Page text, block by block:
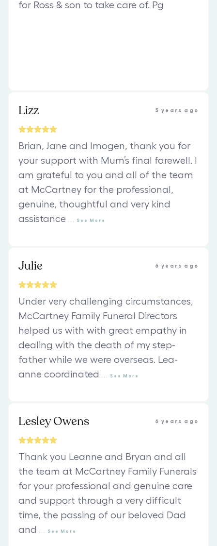
for Ross & son to take care of. Pg
Lizz 5 years ago
Brian, Jane and Imogen, thank you for
your support with Mum’s final farewell. I
am grateful to you and all of the team
at McCartney for the professional,
genuine, thoughtful and very kind
assistance
See More
Julie 6 years ago
Under very challenging circumstances,
McCartney Family Funeral Directors
helped us with with great empathy in
dealing with the death of my step-
father while we were overseas. Lea-
anne coordinated
See More
Lesley Owens 6 years ago
Thank you Leanne and Bryan and all
the team at McCartney Family Funerals
for your professional and genuine care
and support through a very difficult
time, the passing of our beloved Dad
and
See More